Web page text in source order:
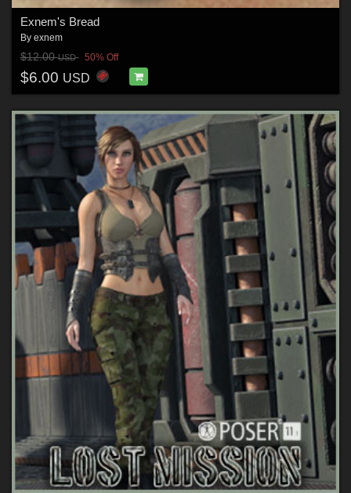
Exnem's Bread
By exnem
$12.00USD 50% Off
$6.00 USD